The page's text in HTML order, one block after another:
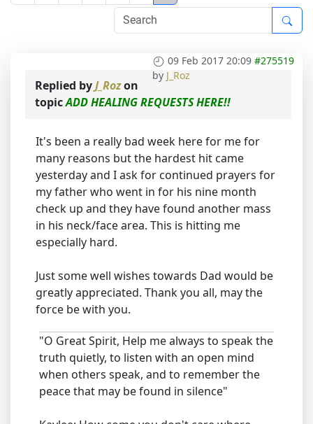
09 Feb 2017 20:09 #275519
by J_Roz
Replied byJ_Rozon
topicADD HEALING REQUESTS HERE!!
It's been a really bad week here for me for
many reasons but the hardest hit came
yesterday and I ask for continued prayers for
my father who went in for his nine month
check up and they have found another mass
in his neck/face area. This is hitting me
especially hard.
Just some well wishes towards Dad would be
greatly appreciated. Thank you all, may the
force be with you.
"O Great Spirit, Help me always to speak the
truth quietly, to listen with an open mind
when others speak, and to remember the
peace that may be found in silence"